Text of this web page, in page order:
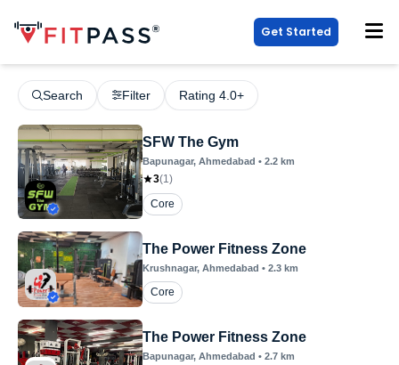
Get Started
Search Filter Rating 4.0+
SFW The Gym
Bapunagar, Ahmedabad • 2.2 km
3(1)
Core
The Power Fitness Zone
Krushnagar, Ahmedabad • 2.3 km
Core
The Power Fitness Zone
Bapunagar, Ahmedabad • 2.7 km